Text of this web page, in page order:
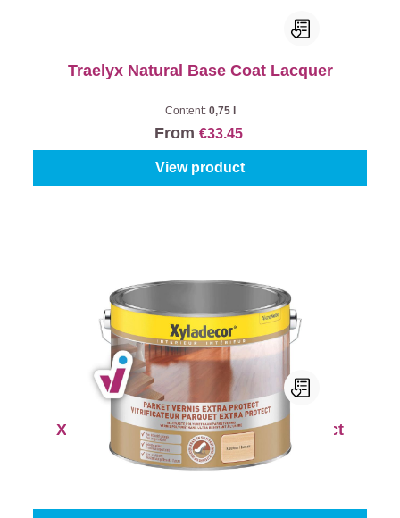
Traelyx Natural Base Coat Lacquer
Content: 0,75 l
From €33.45
View product
Xyladecor Parket Vernis Extra Protect
Content:0,75 l